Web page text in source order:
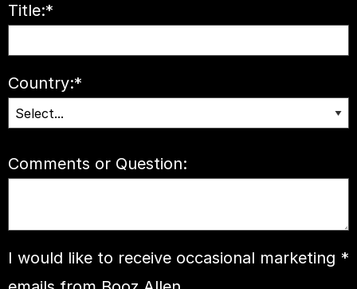
*
Title:
*
Country:
Comments or Question:
*
I would like to receive occasional marketing